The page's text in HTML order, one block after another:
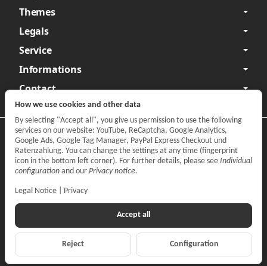
Themes
Legals
Service
Informations
Contact
Privacy• Legal Notice
Withdraw contract
*All prices incl. VAT, plus
shipping fees
© CARPARTS Gesellschaft für Autoteilehandel mbH
Accept all
Reject Configuration
How we use cookies and other data
By selecting "Accept all", you give us permission to use the following
services on our website: YouTube, ReCaptcha, Google Analytics,
Google Ads, Google Tag Manager, PayPal Express Checkout und
Ratenzahlung. You can change the settings at any time (fingerprint
icon in the bottom left corner). For further details, please see Individual
configuration and our Privacy notice.
Legal Notice Privacy